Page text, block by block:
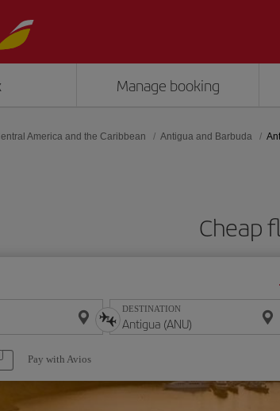
Manage booking
America and the Caribbean Antigua and Barbuda
Cheap
DESTINATION
Pay with Avios